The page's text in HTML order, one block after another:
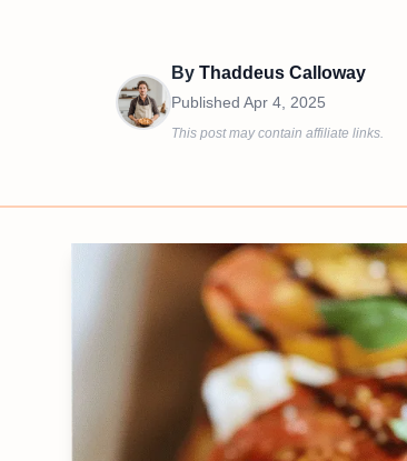
By Thaddeus Calloway
Published Apr 4, 2025
This post may contain affiliate links.